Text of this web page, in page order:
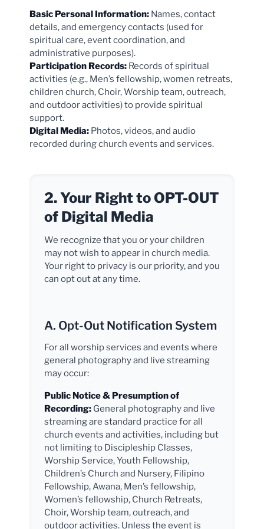
Basic Personal Information: Names, contact
details, and emergency contacts (used for
spiritual care, event coordination, and
administrative purposes).
Participation Records: Records of spiritual
activities (e.g., Men’s fellowship, women retreats,
children church, Choir, Worship team, outreach,
and outdoor activities) to provide spiritual
support.
Digital Media: Photos, videos, and audio
recorded during church events and services.
2. Your Right to OPT-OUT
of Digital Media
We recognize that you or your children
may not wish to appear in church media.
Your right to privacy is our priority, and you
can opt out at any time.
A. Opt-Out Notification System
For all worship services and events where
general photography and live streaming
may occur:
Public Notice & Presumption of
Recording: General photography and live
streaming are standard practice for all
church events and activities, including but
not limiting to Discipleship Classes,
Worship Service, Youth Fellowship,
Children’s Church and Nursery, Filipino
Fellowship, Awana, Men’s fellowship,
Women’s fellowship, Church Retreats,
Choir, Worship team, outreach, and
outdoor activities. Unless the event is